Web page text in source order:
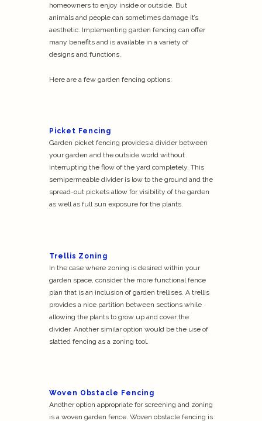
homeowners to enjoy inside or outside. But
animals and people can sometimes damage it’s
aesthetic. Implementing garden fencing can offer
many benefits and is available in a variety of
designs and functions.
Here are a few garden fencing options:
Picket Fencing
Garden picket fencing provides a divider between
your garden and the outside world without
interrupting the flow of the yard completely. This
semipermeable divider is low to the ground and the
spread-out pickets allow for visibility of the garden
as well as full sun exposure for the plants.
Trellis Zoning
In the case where zoning is desired within your
garden space, consider the more functional fence
plan that is an inclusion of garden trellises. A trellis
provides a nice partition between sections while
allowing the plants to grow up and cover the
divider. Another similar option would be the use of
slatted fencing as a zoning tool.
Woven Obstacle Fencing
Another option appropriate for screening and zoning
is a woven garden fence. Woven obstacle fencing is